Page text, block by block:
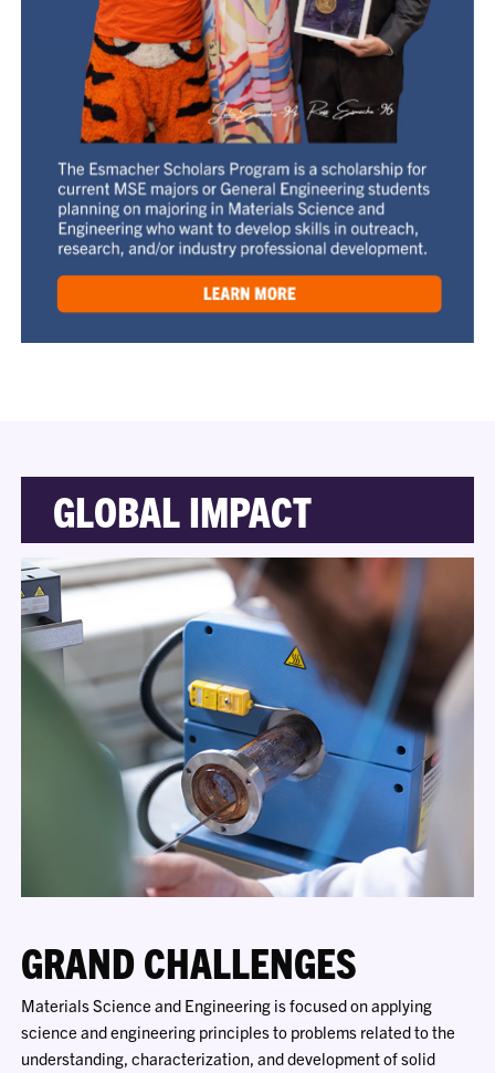
GLOBAL IMPACT
GRAND CHALLENGES
Materials Science and Engineering is focused on applying
science and engineering principles to problems related to the
understanding, characterization, and development of solid